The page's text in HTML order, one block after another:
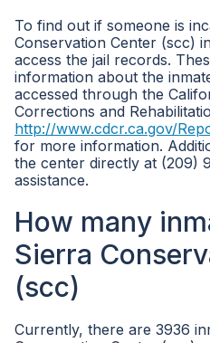
To find out if someone is
Conservation Center (scc)
access the jail records.
information about the
accessed through the
Corrections and
http://www.cdcr.ca.gov/Reports_Research/
for more information.
the center directly at (209)
assistance.
How many
Sierra
(scc)
Currently, there are 3936